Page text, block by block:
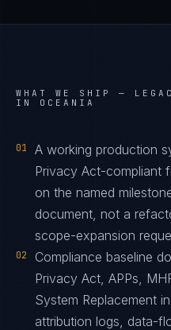
WHAT WE SHIP —
IN OCEANIA
01
A working production
Privacy Act-compliant
on the named
document, not a
scope-expansion
02
Compliance baseline
Privacy Act, APPs,
System Replacement
attribution logs, data-